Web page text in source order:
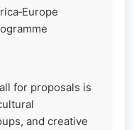
for proposals is
and creative